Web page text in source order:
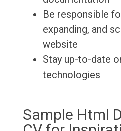
Be responsible
expanding, and
website
Stay up-to-date
technologies
Sample Html